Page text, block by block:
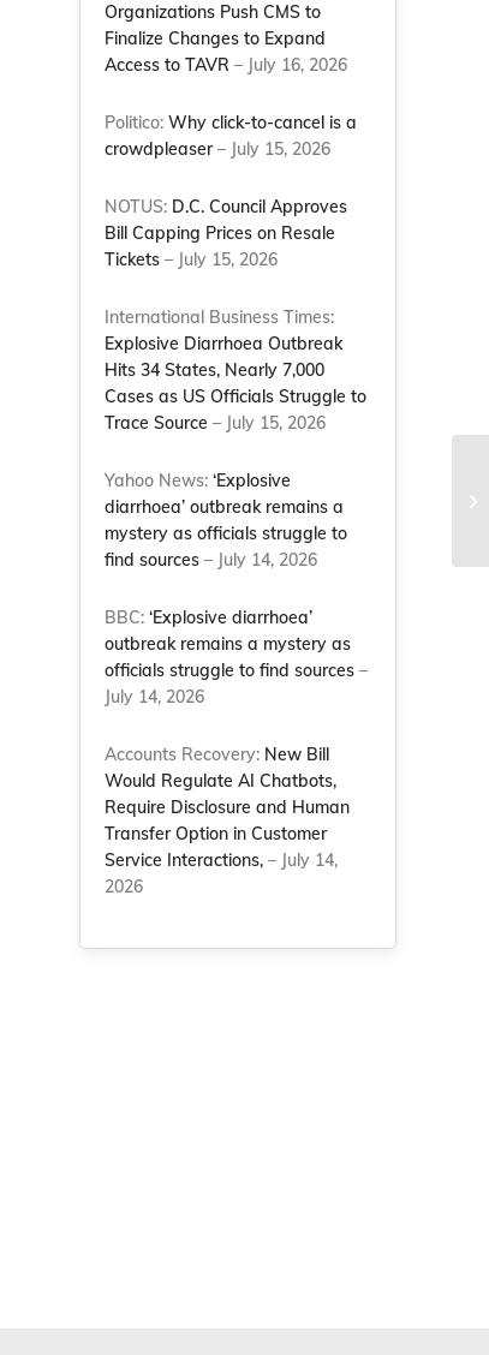
Organizations Push CMS to
Finalize Changes to Expand
Access to TAVR – July 16, 2026
Politico:Why click-to-cancel is a
crowdpleaser– July 15, 2026
NOTUS: D.C. Council Approves
Bill Capping Prices on Resale
Tickets – July 15, 2026
International Business Times:
Explosive Diarrhoea Outbreak
Hits 34 States, Nearly 7,000
Cases as US Officials Struggle to
Trace Source – July 15, 2026
Yahoo News:‘Explosive
diarrhoea’ outbreak remains a
mystery as officials struggle to
find sources – July 14, 2026
BBC:‘Explosive diarrhoea’
outbreak remains a mystery as
officials struggle to find sources –
July 14, 2026
Accounts Recovery: New Bill
Would Regulate AI Chatbots,
Require Disclosure and Human
Transfer Option in Customer
Service Interactions, – July 14,
2026